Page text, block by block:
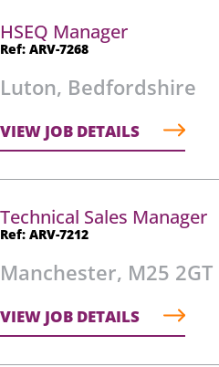
HSEQ Manager
Ref: ARV-7268
Luton, Bedfordshire
VIEW JOB DETAILS
Technical Sales Manager
Ref: ARV-7212
Manchester, M25 2GT
VIEW JOB DETAILS